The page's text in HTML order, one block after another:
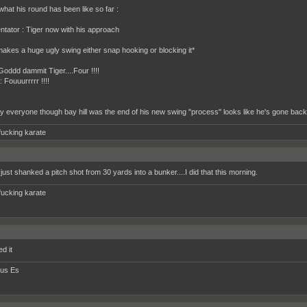
his round has been like so far :
: Tiger now with his approach
a huge ugly swing either snap hooking or blocking it*
dammit Tiger....Four !!!!
Fouuurrrrr !!!!
everyone though bay hill was the end of his new swing "process" looks like he's gone
karate
shanked a pitch shot from 30 yards into a bunker....I did that this morning.
karate
it
Es